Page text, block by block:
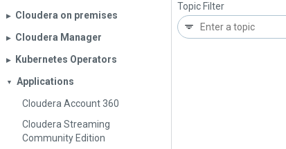
▶︎ Cloudera on premises
▶︎ Cloudera Manager
▶︎ Kubernetes Operators
▼
Applications
Cloudera Account 360
Cloudera Streaming
Community Edition
Topic Filter